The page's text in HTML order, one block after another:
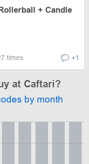
+ Candle
times +1
at Caftari?
by month